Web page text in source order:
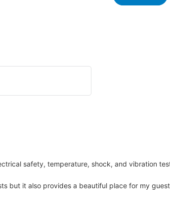
safety, temperature, shock, and vibration
but it also provides a beautiful place for my